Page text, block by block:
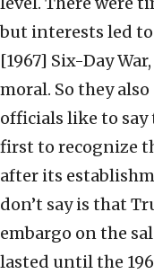
but interests led
[1967] Six-Day
moral. So they also
officials like to
first to recognize
after its
don’t say is that
embargo on the
lasted until the